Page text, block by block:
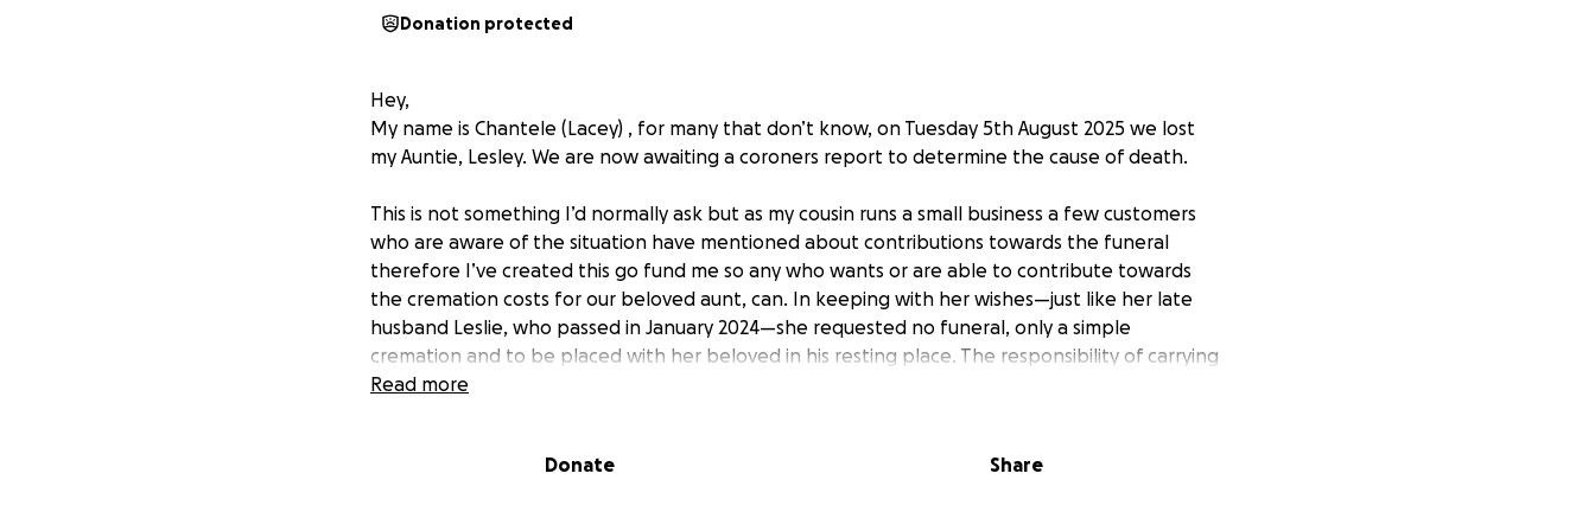
Donation protected
Hey,
My name is Chantele (Lacey) , for many that don’t know, on Tuesday 5th August 2025 we lost
my Auntie, Lesley. We are now awaiting a coroners report to determine the cause of death.
This is not something I’d normally ask but as my cousin runs a small business a few customers
who are aware of the situation have mentioned about contributions towards the funeral
therefore I’ve created this go fund me so any who wants or are able to contribute towards
the cremation costs for our beloved aunt, can. In keeping with her wishes—just like her late
husband Leslie, who passed in January 2024—she requested no funeral, only a simple
cremation and to be placed with her beloved in his resting place. The responsibility of carrying
out her final wishes now falls to her children, Tracey and Richard, who are navigating both
meaningful difference, and even a share of this page would be deeply appreciated.
Read more
Donate Share